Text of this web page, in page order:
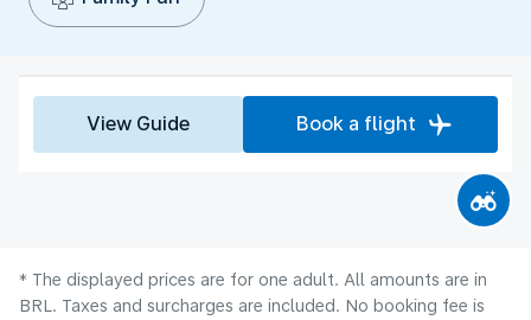
View Guide Book a flight
* The displayed prices are for one adult. All amounts are in
BRL. Taxes and surcharges are included. No booking fee is